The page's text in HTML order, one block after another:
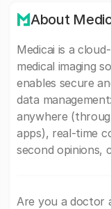
About
Medicai is a
medical imaging
enables secure
data
anywhere
apps), real-time
second opinions,
Are you a doctor